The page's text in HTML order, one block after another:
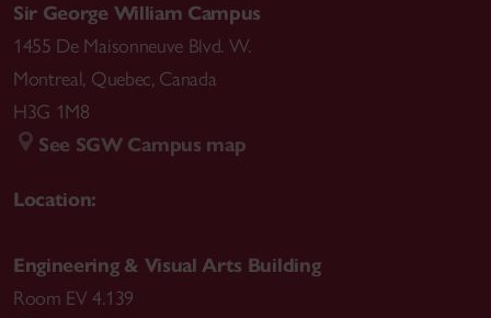
Sir George William Campus
1455 De Maisonneuve Blvd. W.
Montreal, Quebec, Canada
H3G 1M8
See SGW Campus map
Location:
Engineering & Visual Arts Building
Room EV 4.139